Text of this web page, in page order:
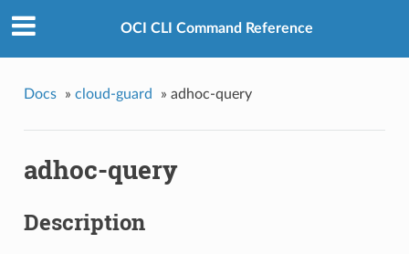
OCI CLI Command Reference
Docs » cloud-guard » adhoc-query
adhoc-query
Description